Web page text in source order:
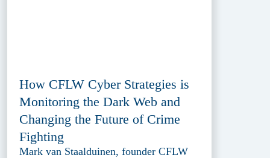
How CFLW Cyber Strategies is
Monitoring the Dark Web and
Changing the Future of Crime
Fighting
Mark van Staalduinen, founder CFLW